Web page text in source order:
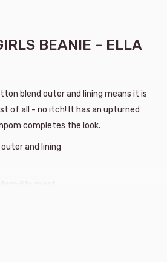
BEANIE - ELLA
blend outer and lining means it is
of all - no itch! It has an upturned
completes the look.
and lining
fits most
in the seaside suburb of Burleigh